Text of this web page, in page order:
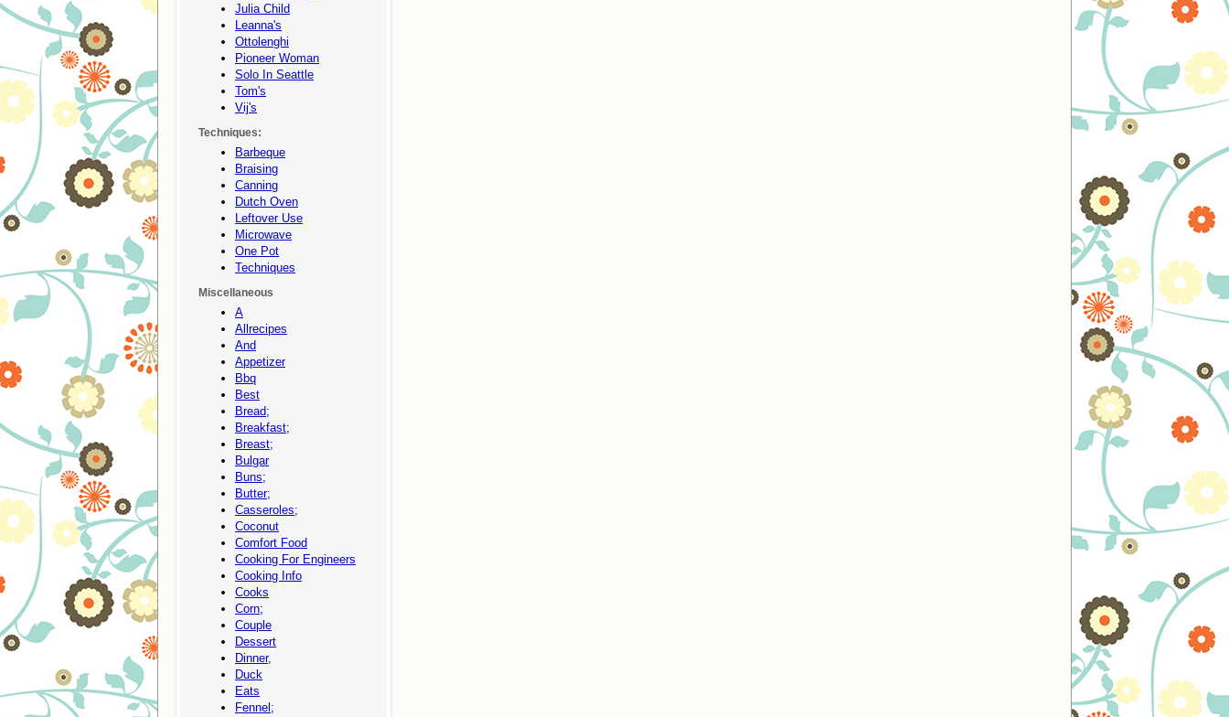
Julia Child
Leanna's
Ottolenghi
Pioneer Woman
Solo In Seattle
Tom's
Vij's
Techniques:
Barbeque
Braising
Canning
Dutch Oven
Leftover Use
Microwave
One Pot
Techniques
Miscellaneous
A
Allrecipes
And
Appetizer
Bbq
Best
Bread;
Breakfast;
Breast;
Bulgar
Buns;
Butter;
Casseroles;
Coconut
Comfort Food
Cooking For Engineers
Cooking Info
Cooks
Corn;
Couple
Dessert
Dinner,
Duck
Eats
Fennel;